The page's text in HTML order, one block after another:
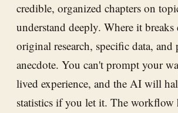
credible, organized chapters on
understand deeply. Where it
original research, specific data, and
anecdote. You can't prompt your
lived experience, and the AI will
statistics if you let it. The workflow